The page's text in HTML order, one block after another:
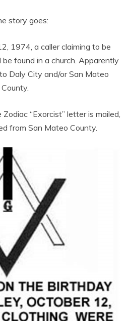
story goes:
1974, a caller claiming to be
be found in a church. Apparently
Daly City and/or San Mateo
County.
“Exorcist” letter is mailed,
from San Mateo County.